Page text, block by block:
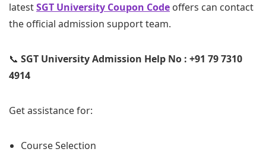
latestSGT University Coupon Code offers can contact
the official admission support team.
📞 SGT University Admission Help No : +91 79 7310
4914
Get assistance for:
Course Selection